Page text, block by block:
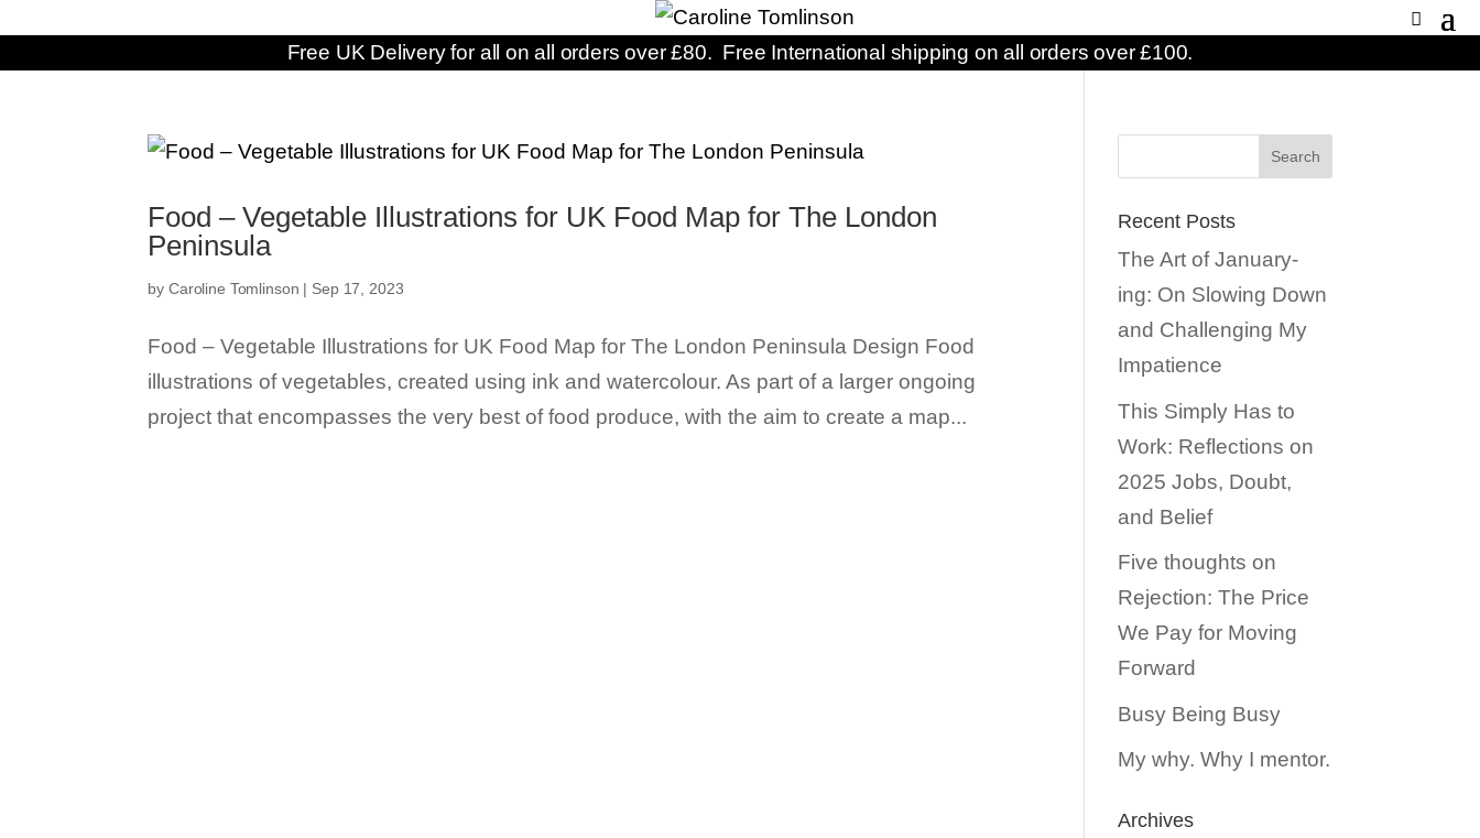
Free UK Delivery for all on all orders over £80. Free International shipping on all orders over £100.
Food – Vegetable Illustrations for UK Food Map for The London
Peninsula
by Caroline Tomlinson | Sep 17, 2023
Food – Vegetable Illustrations for UK Food Map for The London Peninsula Design Food
illustrations of vegetables, created using ink and watercolour. As part of a larger ongoing
project that encompasses the very best of food produce, with the aim to create a map...
Recent Posts
The Art of January-
ing: On Slowing Down
and Challenging My
Impatience
This Simply Has to
Work: Reflections on
2025 Jobs, Doubt,
and Belief
Five thoughts on
Rejection: The Price
We Pay for Moving
Forward
Busy Being Busy
My why. Why I mentor.
Archives